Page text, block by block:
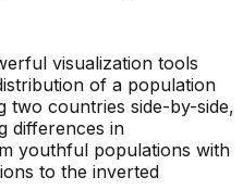
visualization tools
of a population
two countries side-by-side,
differences in
youthful populations with
to the inverted